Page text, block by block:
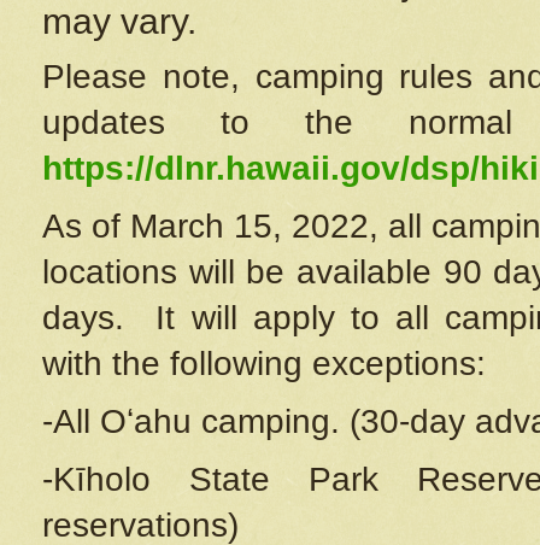
may vary.
Please note, camping rules
updates to the
https://dlnr.hawaii.gov/dsp/
As of March 15, 2022, all
locations will be available 90
days. It will apply to all
with the following exceptions:
-All Oʻahu camping. (30-day
-Kīholo State Park
reservations)